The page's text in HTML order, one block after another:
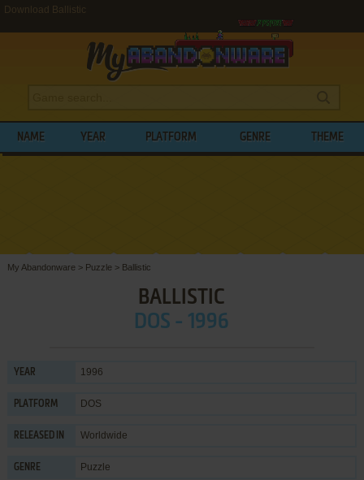
Download Ballistic
NAME YEAR PLATFORM GENRE THEME
My Abandonware > Puzzle > Ballistic
BALLISTIC
DOS - 1996
YEAR 1996
PLATFORM DOS
RELEASED IN Worldwide
GENRE Puzzle